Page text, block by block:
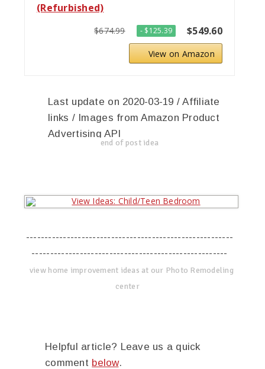
(Refurbished)
$674.99 - $125.39 $549.60
View on Amazon
Last update on 2020-03-19 / Affiliate
links / Images from Amazon Product
Advertising API
end of post idea
--------------------------------------------------------
-----------------------------------------------------
view home improvement ideas at our Photo Remodeling
center
Helpful article? Leave us a quick
comment below.